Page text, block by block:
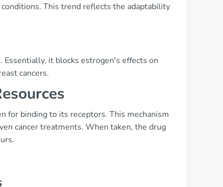
This trend reflects the adaptability
Essentially, it blocks estrogen's effects on
cancers.
for binding to its receptors. This mechanism
cancer treatments. When taken, the drug